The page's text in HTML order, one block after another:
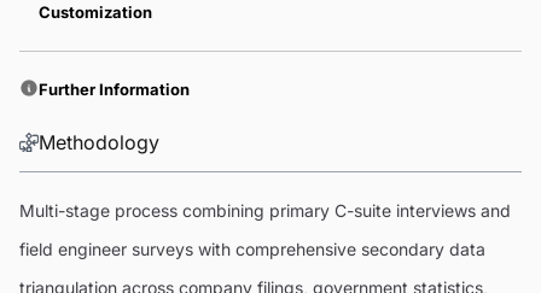
Customization
Further Information
Methodology
Multi-stage process combining primary C-suite interviews and
field engineer surveys with comprehensive secondary data
triangulation across company filings, government statistics,